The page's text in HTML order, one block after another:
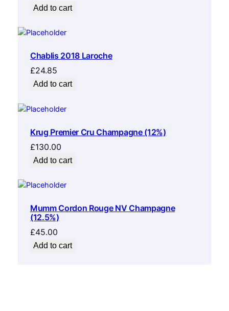
Add to cart
Chablis 2018 Laroche
£24.85
Add to cart
Krug Premier Cru Champagne (12%)
£130.00
Add to cart
Mumm Cordon Rouge NV Champagne
(12.5%)
£45.00
Add to cart